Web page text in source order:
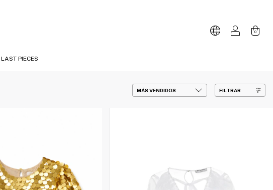
0
LAST PIECES
FILTRAR